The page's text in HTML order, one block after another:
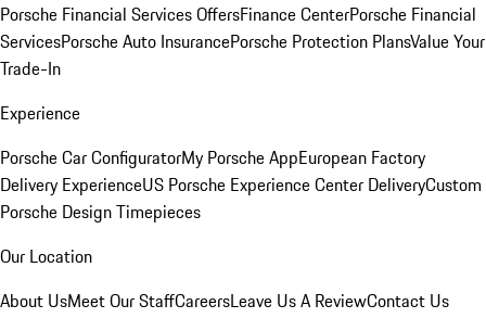
Porsche Financial Services OffersFinance CenterPorsche Financial
ServicesPorsche Auto InsurancePorsche Protection PlansValue Your
Trade-In
Experience
Porsche Car ConfiguratorMy Porsche AppEuropean Factory
Delivery ExperienceUS Porsche Experience Center DeliveryCustom
Porsche Design Timepieces
Our Location
About UsMeet Our StaffCareersLeave Us A ReviewContact Us